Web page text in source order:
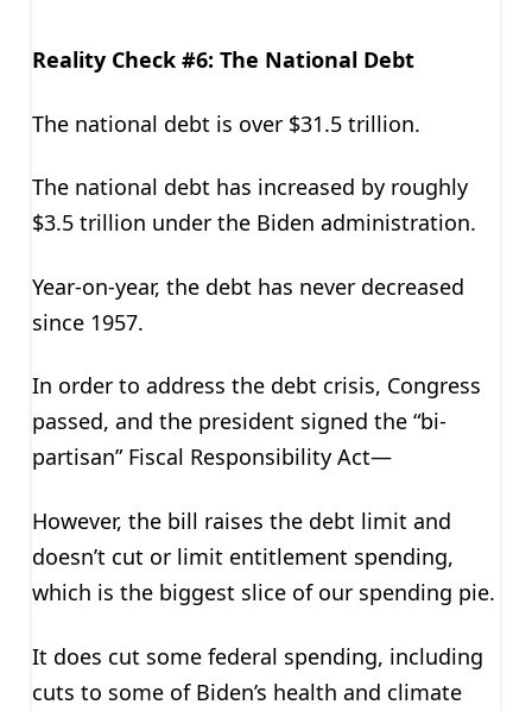
Reality Check #6: The National Debt
The national debt is over $31.5 trillion.
The national debt has increased by roughly
$3.5 trillion under the Biden administration.
Year-on-year, the debt has never decreased
since 1957.
In order to address the debt crisis, Congress
passed, and the president signed the “bi-
partisan” Fiscal Responsibility Act—
However, the bill raises the debt limit and
doesn’t cut or limit entitlement spending,
which is the biggest slice of our spending pie.
It does cut some federal spending, including
cuts to some of Biden’s health and climate